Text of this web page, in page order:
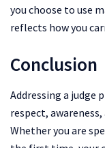
you choose to use
reflects how you
Conclusion
Addressing a
respect,
Whether you are